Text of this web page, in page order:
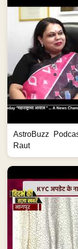
AstroBuzz
Raut